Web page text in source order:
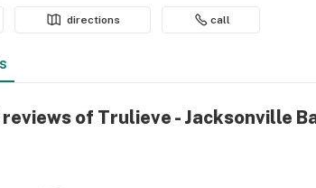
directions call
of Trulieve - Jacksonville